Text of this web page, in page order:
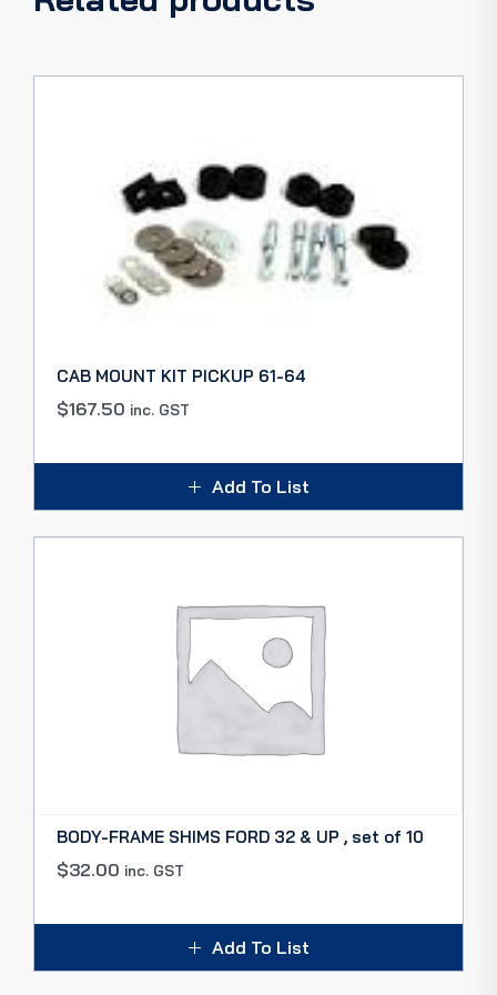
CAB MOUNT KIT PICKUP 61-64
$167.50 inc. GST
Add To List
BODY-FRAME SHIMS FORD 32 & UP , set of 10
$32.00 inc. GST
Add To List